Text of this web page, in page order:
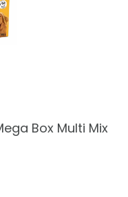
Box Multi Mix